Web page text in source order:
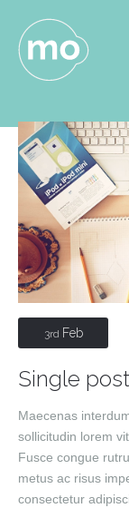
3rd Feb
Single post
Maecenas
sollicitudin lorem
Fusce congue
metus ac risus
consectetur